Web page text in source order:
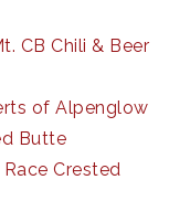
CB Chili & Beer
of Alpenglow
Butte
Crested